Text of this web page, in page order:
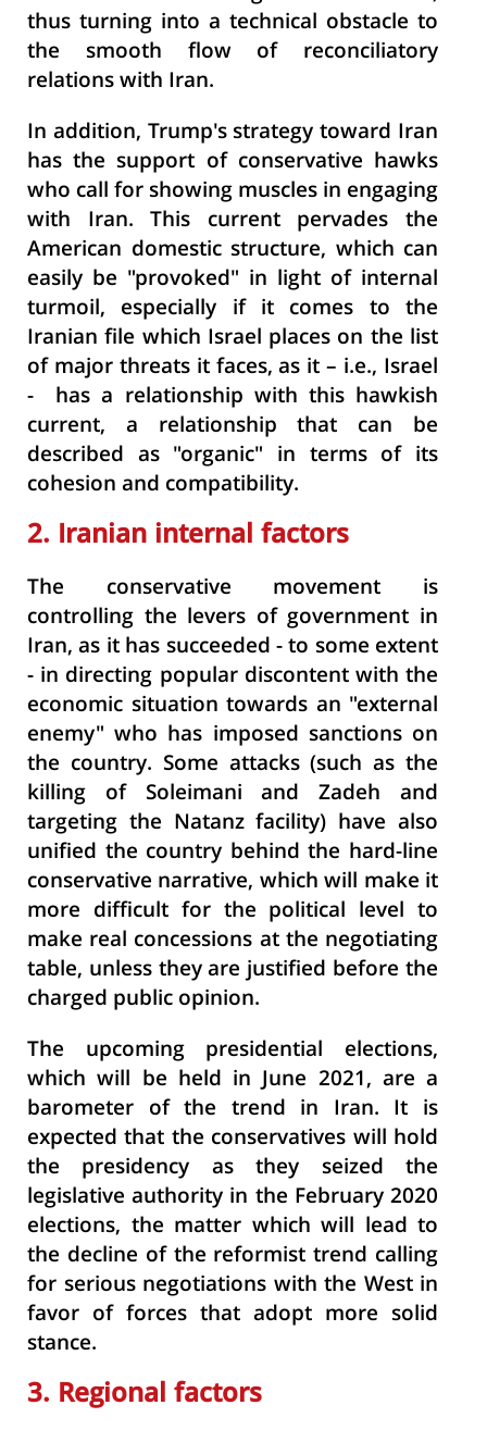
thus turning into a technical obstacle to
the smooth flow of reconciliatory
relations with Iran.
In addition, Trump's strategy toward Iran
has the support of conservative hawks
who call for showing muscles in engaging
with Iran. This current pervades the
American domestic structure, which can
easily be "provoked" in light of internal
turmoil, especially if it comes to the
Iranian file which Israel places on the list
of major threats it faces, as it – i.e., Israel
- has a relationship with this hawkish
current, a relationship that can be
described as "organic" in terms of its
cohesion and compatibility.
2. Iranian internal factors
The conservative movement is
controlling the levers of government in
Iran, as it has succeeded - to some extent
- in directing popular discontent with the
economic situation towards an "external
enemy" who has imposed sanctions on
the country. Some attacks (such as the
killing of Soleimani and Zadeh and
targeting the Natanz facility) have also
unified the country behind the hard-line
conservative narrative, which will make it
more difficult for the political level to
make real concessions at the negotiating
table, unless they are justified before the
charged public opinion.
The upcoming presidential elections,
which will be held in June 2021, are a
barometer of the trend in Iran. It is
expected that the conservatives will hold
the presidency as they seized the
legislative authority in the February 2020
elections, the matter which will lead to
the decline of the reformist trend calling
for serious negotiations with the West in
favor of forces that adopt more solid
stance.
3. Regional factors